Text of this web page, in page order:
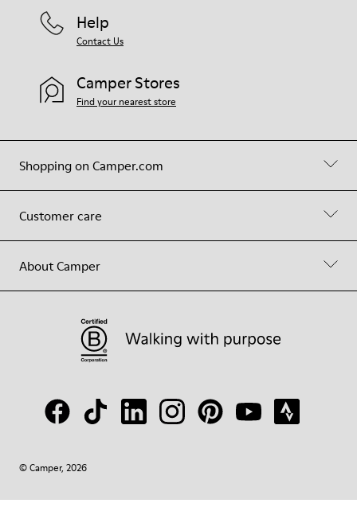
Shopping on Camper.com
Customer care
About Camper
Help
Contact Us
Camper Stores
Find your nearest store
© Camper, 2026